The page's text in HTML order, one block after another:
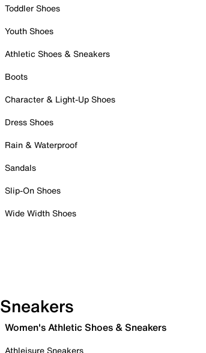
Toddler Shoes
Youth Shoes
Athletic Shoes & Sneakers
Boots
Character & Light-Up Shoes
Dress Shoes
Rain & Waterproof
Sandals
Slip-On Shoes
Wide Width Shoes
Sneakers
Women's Athletic Shoes & Sneakers
Athleisure Sneakers